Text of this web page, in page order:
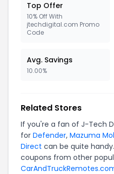
Top Offer
10% Off With
jtechdigital.com Promo
Code
Avg. Savings
10.00%
Related Stores
If you're a fan of J-Tech
for Defender, Mazuma
Direct can be quite
coupons from other